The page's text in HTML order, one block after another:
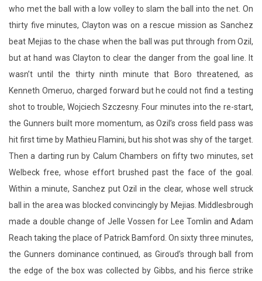
but at hand was Clayton to clear the danger from the goal line. It
wasn’t until the thirty ninth minute that Boro threatened, as
Kenneth Omeruo, charged forward but he could not find a testing
shot to trouble, Wojciech Szczesny. Four minutes into the re-start,
the Gunners built more momentum, as Ozil’s cross field pass was
hit first time by Mathieu Flamini, but his shot was shy of the target.
Then a darting run by Calum Chambers on fifty two minutes, set
Welbeck free, whose effort brushed past the face of the goal.
Within a minute, Sanchez put Ozil in the clear, whose well struck
ball in the area was blocked convincingly by Mejias. Middlesbrough
made a double change of Jelle Vossen for Lee Tomlin and Adam
Reach taking the place of Patrick Bamford. On sixty three minutes,
the Gunners dominance continued, as Giroud’s through ball from
the edge of the box was collected by Gibbs, and his fierce strike
was pushed away by Mejias to safety. Following a handball by
Clayton, the Gunners were awarded a free kick which was driven in
from Cazorla, and from Sanchez’s downward header, Mejias